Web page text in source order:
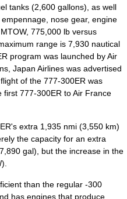
tanks (2,600 gallons), as well
empennage , nose gear, engine
775,000 lb versus
range is 7,930 nautical
program was launched byAir
Japan Airlines was advertised
of the 777-300ER was
first 777-300ER toAir France
extra 1,935 nmi (3,550 km)
the capacity for an extra
gal), but the increase in the
than the regular -300
has engines that produce